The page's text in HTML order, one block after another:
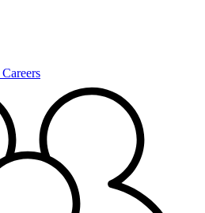
Careers